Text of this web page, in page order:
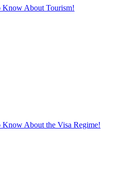
Know About Tourism!
Know About the Visa Regime!